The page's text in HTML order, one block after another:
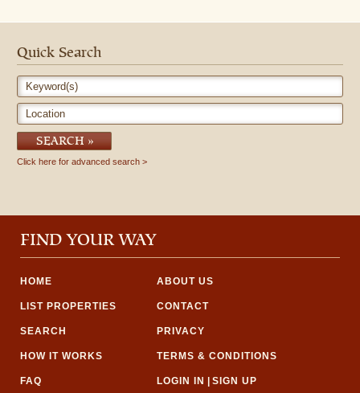
Quick Search
Keyword(s)
Location
SEARCH
Click here for advanced search
FIND YOUR WAY
HOME ABOUT US
LIST PROPERTIES CONTACT
SEARCH PRIVACY
HOW IT WORKS TERMS & CONDITIONS
FAQ LOGIN IN SIGN UP